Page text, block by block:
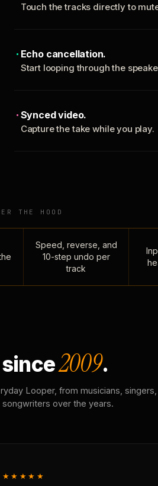
Touch the tracks directly to
Echo cancellation.
Start looping through the
Synced video.
Capture the take while you play.
THE HOOD
Speed, reverse, and
10-step undo per
track
since2009.
Looper, from musicians, singers,
over the years.
★★★★★